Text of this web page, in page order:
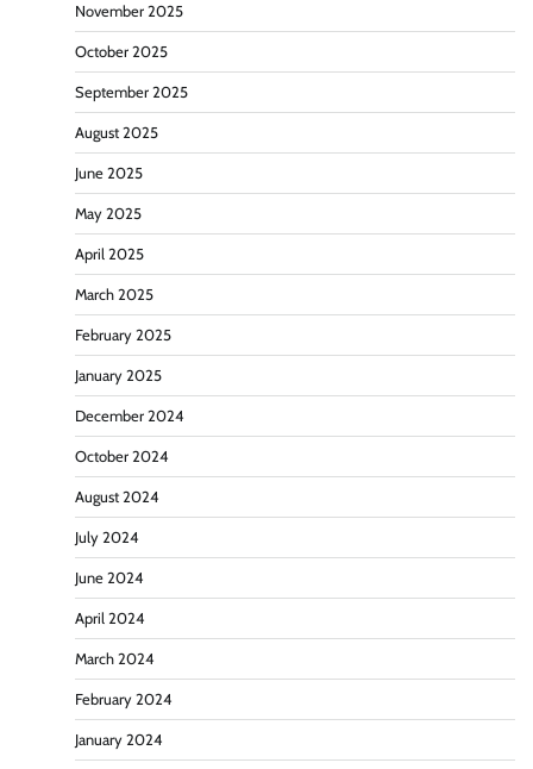
November 2025
October 2025
September 2025
August 2025
June 2025
May 2025
April 2025
March 2025
February 2025
January 2025
December 2024
October 2024
August 2024
July 2024
June 2024
April 2024
March 2024
February 2024
January 2024